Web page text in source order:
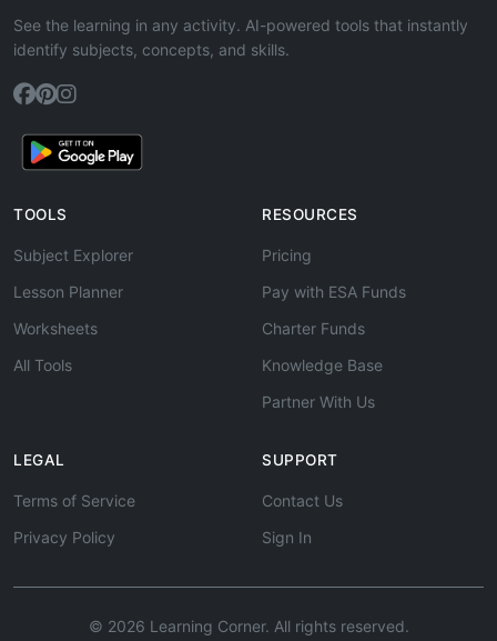
See the learning in any activity. AI-powered tools that instantly
identify subjects, concepts, and skills.
TOOLS
Subject Explorer
Lesson Planner
Worksheets
All Tools
RESOURCES
Pricing
Pay with ESA Funds
Charter Funds
Knowledge Base
Partner With Us
LEGAL
Terms of Service
Privacy Policy
SUPPORT
Contact Us
Sign In
© 2026 Learning Corner. All rights reserved.